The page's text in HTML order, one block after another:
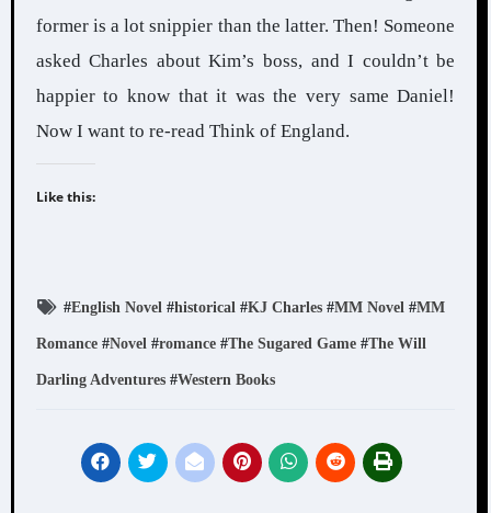
former is a lot snippier than the latter. Then! Someone
asked Charles about Kim’s boss, and I couldn’t be
happier to know that it was the very same Daniel!
Now I want to re-read Think of England.
Like this:
#English Novel #historical #KJ Charles#MM Novel #MM
Romance#Novel #romance#The Sugared Game#The Will
Darling Adventures#Western Books